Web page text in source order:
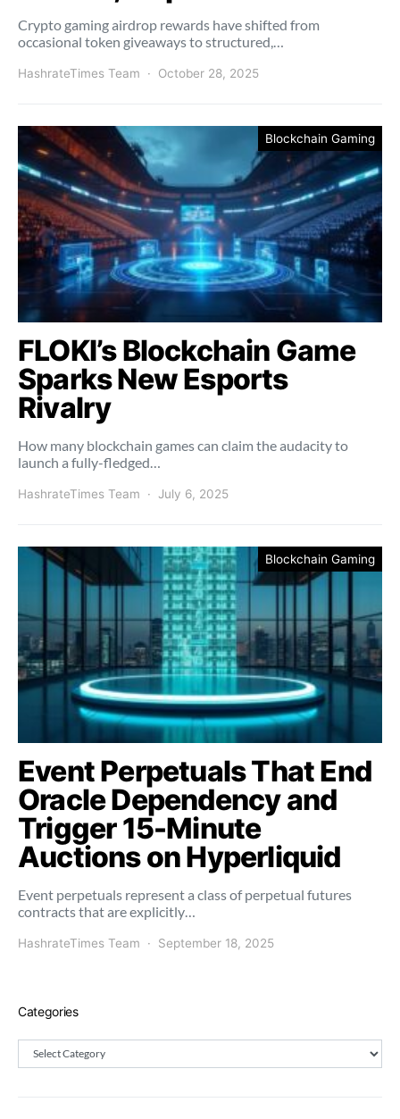
Crypto gaming airdrop rewards have shifted from
occasional token giveaways to structured,…
HashrateTimes Team October 28, 2025
Blockchain Gaming
FLOKI’s Blockchain Game
Sparks New Esports
Rivalry
How many blockchain games can claim the audacity to
launch a fully-fledged…
HashrateTimes Team July 6, 2025
Blockchain Gaming
Event Perpetuals That End
Oracle Dependency and
Trigger 15-Minute
Auctions on Hyperliquid
Event perpetuals represent a class of perpetual futures
contracts that are explicitly…
HashrateTimes Team September 18, 2025
Categories
Categories